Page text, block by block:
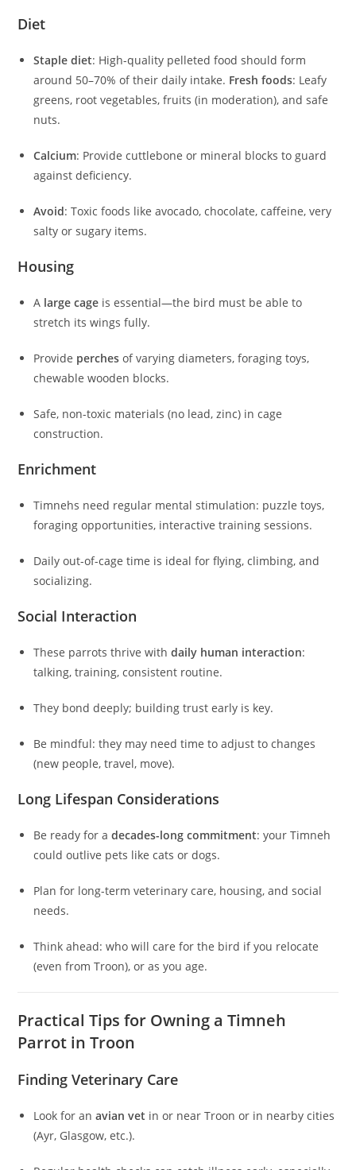
Diet
Staple diet: High-quality pelleted food should form
around 50–70% of their daily intake. Fresh foods: Leafy
greens, root vegetables, fruits (in moderation), and safe
nuts.
Calcium: Provide cuttlebone or mineral blocks to guard
against deficiency.
Avoid: Toxic foods like avocado, chocolate, caffeine, very
salty or sugary items.
Housing
A large cage is essential—the bird must be able to
stretch its wings fully.
Provide perches of varying diameters, foraging toys,
chewable wooden blocks.
Safe, non-toxic materials (no lead, zinc) in cage
construction.
Enrichment
Timnehs need regular mental stimulation: puzzle toys,
foraging opportunities, interactive training sessions.
Daily out-of-cage time is ideal for flying, climbing, and
socializing.
Social Interaction
These parrots thrive withdaily human interaction:
talking, training, consistent routine.
They bond deeply; building trust early is key.
Be mindful: they may need time to adjust to changes
(new people, travel, move).
Long Lifespan Considerations
Be ready for adecades-long commitment: your Timneh
could outlive pets like cats or dogs.
Plan for long-term veterinary care, housing, and social
needs.
Think ahead: who will care for the bird if you relocate
(even from Troon), or as you age.
Practical Tips for Owning a Timneh
Parrot in Troon
Finding Veterinary Care
Look for anavian vet in or near Troon or in nearby cities
(Ayr, Glasgow, etc.).